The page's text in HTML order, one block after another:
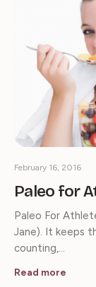
Paleo for
February 16, 2016
Paleo For
Jane). It keeps
counting,…
Read more